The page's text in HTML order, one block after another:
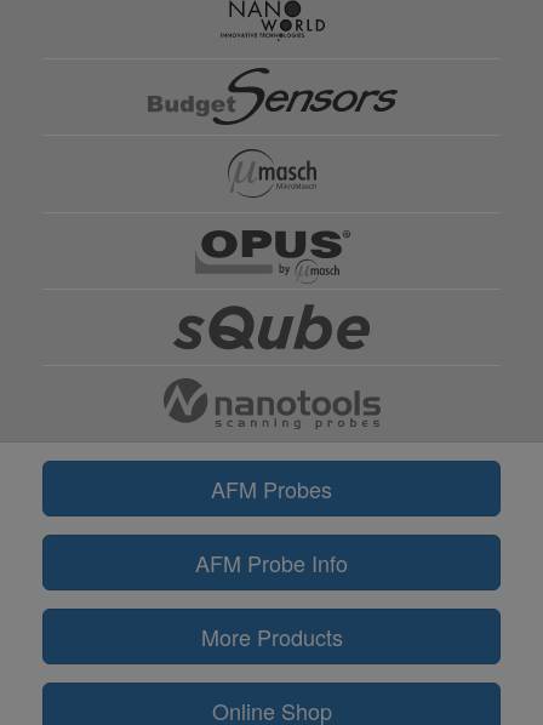
AFM Probes
AFM Probe Info
More Products
Online Shop